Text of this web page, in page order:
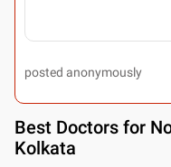
posted anonymously
Best Doctors for
Kolkata